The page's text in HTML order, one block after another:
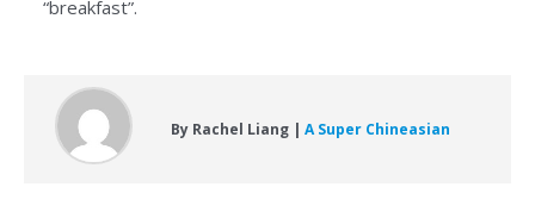
“breakfast”.
By Rachel Liang | A Super Chineasian